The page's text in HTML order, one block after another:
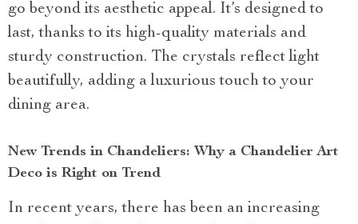
go beyond its aesthetic appeal. It’s designed to
last, thanks to its high-quality materials and
sturdy construction. The crystals reflect light
beautifully, adding a luxurious touch to your
dining area.
New Trends in Chandeliers: Why a Chandelier Art
Deco is Right on Trend
In recent years, there has been an increasing